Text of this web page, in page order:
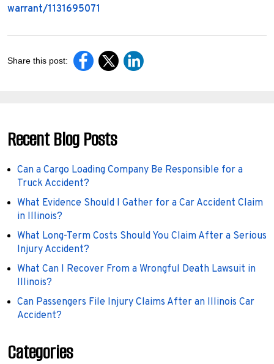
warrant/1131695071
Share this post:
Recent Blog Posts
Can a Cargo Loading Company Be Responsible for a
Truck Accident?
What Evidence Should I Gather for a Car Accident Claim
in Illinois?
What Long-Term Costs Should You Claim After a Serious
Injury Accident?
What Can I Recover From a Wrongful Death Lawsuit in
Illinois?
Can Passengers File Injury Claims After an Illinois Car
Accident?
Categories